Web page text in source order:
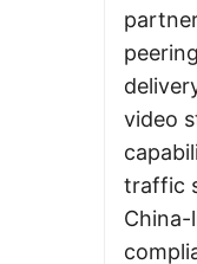
video
traffic
China-